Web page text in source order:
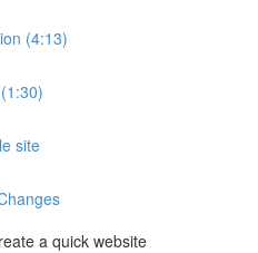
(4:13)
site
a quick website